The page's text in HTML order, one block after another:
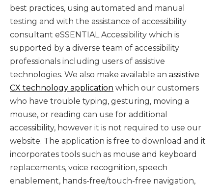
best practices, using automated and manual
testing and with the assistance of accessibility
consultant eSSENTIAL Accessibility which is
supported by a diverse team of accessibility
professionals including users of assistive
technologies. We also make available an assistive
CX technology application which our customers
who have trouble typing, gesturing, moving a
mouse, or reading can use for additional
accessibility, however it is not required to use our
website. The application is free to download and it
incorporates tools such as mouse and keyboard
replacements, voice recognition, speech
enablement, hands-free/touch-free navigation,